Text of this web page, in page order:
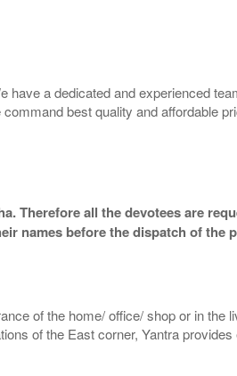
a dedicated and experienced
best quality and affordable
Therefore all the devotees are
names before the dispatch of the
of the home/ office/ shop or in
of the East corner, Yantra